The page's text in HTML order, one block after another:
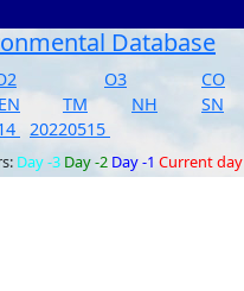
Database
O3 CO
EN TM NH SN
20220515
Day -3 Day -2 Day -1 Current day